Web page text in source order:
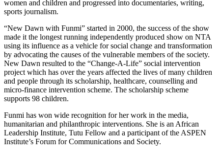
women and children and progressed into documentaries, writing,
sports journalism.
“New Dawn with Funmi” started in 2000, the success of the show
made it the longest running independently produced show on NTA
using its influence as a vehicle for social change and transformation
by advocating the causes of the vulnerable members of the society.
New Dawn resulted to the “Change-A-Life” social intervention
project which has over the years affected the lives of many children
and people through its scholarship, healthcare, counselling and
micro-finance intervention scheme. The scholarship scheme
supports 98 children.
Funmi has won wide recognition for her work in the media,
humanitarian and philanthropic interventions. She is an African
Leadership Institute, Tutu Fellow and a participant of the ASPEN
Institute’s Forum for Communications and Society.